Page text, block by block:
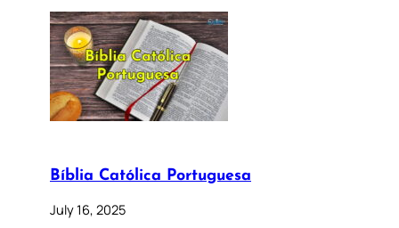
Bíblia Católica Portuguesa
July 16, 2025